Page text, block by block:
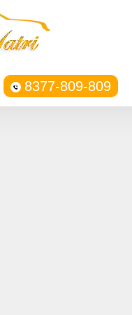
8377-809-809